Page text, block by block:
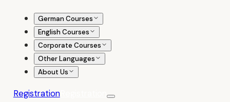
German Courses
English Courses
Corporate Courses
Other Languages
About Us
RegistrationRegistration